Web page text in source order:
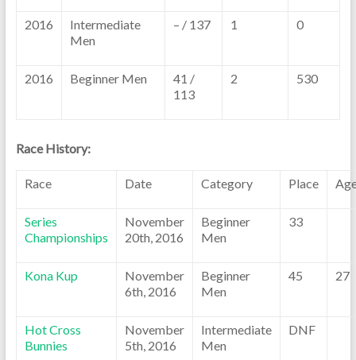
2016
Intermediate
Men
– / 137 1 0
2016 Beginner Men
41 /
113
2 530
Race History:
Race Date Category Place
Series
Championships
November
20th, 2016
Beginner
Men
33
Kona Kup
November
6th, 2016
Beginner
Men
45 27
Hot Cross
Bunnies
November
5th, 2016
Intermediate
Men
DNF